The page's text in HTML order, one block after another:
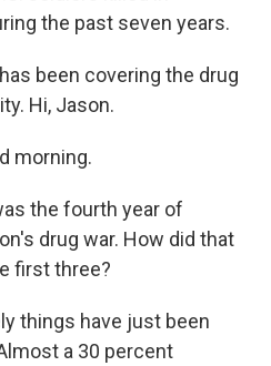
the past seven years.
been covering the drug
Hi, Jason.
morning.
the fourth year of
drug war. How did that
first three?
things have just been
a 30 percent